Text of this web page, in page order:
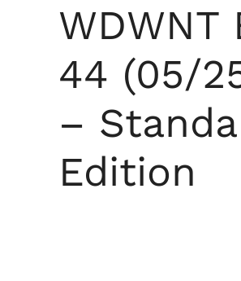
WDWNT
44 (05/
–
Edition